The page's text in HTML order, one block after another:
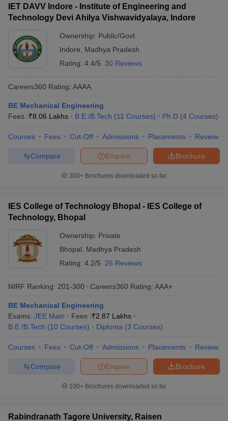
IET DAVV Indore - Institute of Engineering and
Technology Devi Ahilya Vishwavidyalaya, Indore
Ownership: Public/Govt
Indore
Madhya Pradesh
Rating: 4.4/5 30 Reviews
Careers360 Rating: AAAA
BE Mechanical Engineering
Fees :₹8.06 Lakhs B.E /B.Tech (11 Courses) Ph.D (4 Courses)
Courses Fees Cut-Off Admissions Placements Review
Brochure
Enquire
Compare
300+ Brochures downloaded so far
IES College of Technology Bhopal - IES College of
Technology, Bhopal
Ownership: Private
Bhopal
Madhya Pradesh
Rating: 4.2/5 26 Reviews
NIRF Ranking: 201-300 Careers360 Rating: AAA+
BE Mechanical Engineering
Exams: JEE Main Fees :₹2.87 Lakhs
B.E /B.Tech (10 Courses) Diploma (3 Courses)
Courses Fees Cut-Off Admissions Placements Review
Brochure
Enquire
Compare
100+ Brochures downloaded so far
Rabindranath Tagore University, Raisen